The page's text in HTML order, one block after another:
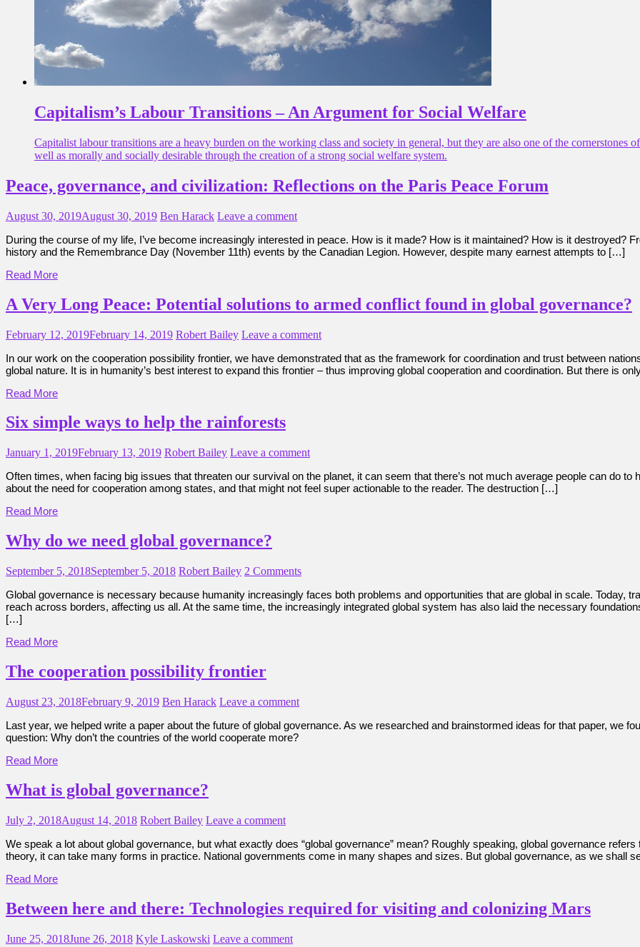
Capitalism’s Labour Transitions – An Argument for Social Welfare
Capitalist labour transitions are a heavy burden on the working class and society in general, but they are also one of the cornerstones
well as morally and socially desirable through the creation of a strong social welfare system.
Peace, governance, and civilization: Reflections on the Paris Peace Forum
August 30, 2019August 30, 2019 Ben Harack Leave a comment
During the course of my life, I’ve become increasingly interested in peace. How is it made? How is it maintained? How is it destroyed?
history and the Remembrance Day (November 11th) events by the Canadian Legion. However, despite many earnest attempts to […]
Read More
A Very Long Peace: Potential solutions to armed conflict found in global governance?
February 12, 2019February 14, 2019 Robert Bailey Leave a comment
In our work on the cooperation possibility frontier, we have demonstrated that as the framework for coordination and trust between
global nature. It is in humanity’s best interest to expand this frontier – thus improving global cooperation and coordination. But there is
Read More
Six simple ways to help the rainforests
January 1, 2019February 13, 2019 Robert Bailey Leave a comment
Often times, when facing big issues that threaten our survival on the planet, it can seem that there’s not much average people can do
about the need for cooperation among states, and that might not feel super actionable to the reader. The destruction […]
Read More
Why do we need global governance?
September 5, 2018September 5, 2018 Robert Bailey 2 Comments
Global governance is necessary because humanity increasingly faces both problems and opportunities that are global in scale. Today,
reach across borders, affecting us all. At the same time, the increasingly integrated global system has also laid the necessary
[…]
Read More
The cooperation possibility frontier
August 23, 2018February 9, 2019 Ben Harack Leave a comment
Last year, we helped write a paper about the future of global governance. As we researched and brainstormed ideas for that paper, we
question: Why don’t the countries of the world cooperate more?
Read More
What is global governance?
July 2, 2018August 14, 2018 Robert Bailey Leave a comment
We speak a lot about global governance, but what exactly does “global governance” mean? Roughly speaking, global governance
theory, it can take many forms in practice. National governments come in many shapes and sizes. But global governance, as we shall
Read More
Between here and there: Technologies required for visiting and colonizing Mars
June 25, 2018June 26, 2018 Kyle Laskowski Leave a comment